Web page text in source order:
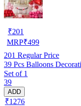
₹201
MRP₹499
201 Regular Price
39 Pcs Balloons
Set of 1
39
ADD
₹1276